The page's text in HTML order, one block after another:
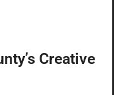
Creative